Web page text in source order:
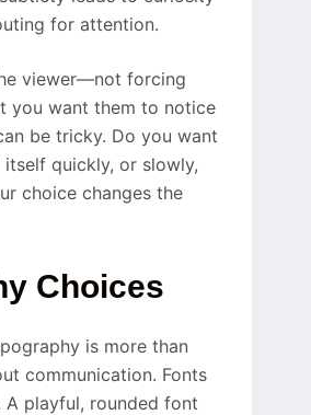
for attention.
viewer—not forcing
you want them to notice
be tricky. Do you want
quickly, or slowly,
choice changes the
Choices
is more than
communication. Fonts
A playful, rounded font